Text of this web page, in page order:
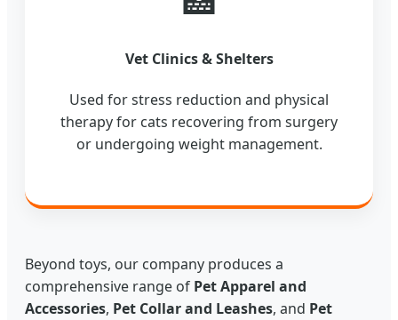
Vet Clinics & Shelters
Used for stress reduction and physical
therapy for cats recovering from surgery
or undergoing weight management.
Beyond toys, our company produces a
comprehensive range of Pet Apparel and
Accessories, Pet Collar and Leashes, and Pet